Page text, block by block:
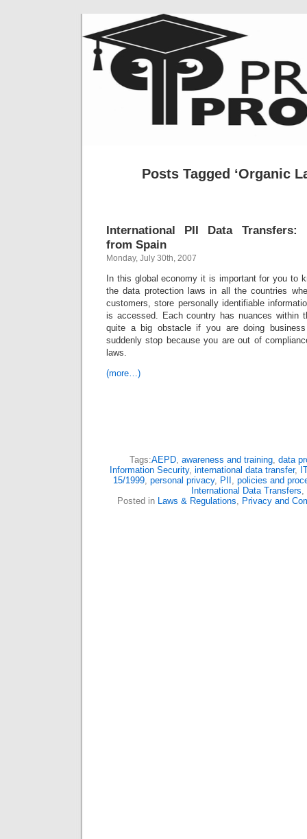
Posts Tagged ‘Organic
International PII Data Transfers:
from Spain
Monday, July 30th, 2007
In this global economy it is important for you to
the data protection laws in all the countries
customers, store personally identifiable
is accessed. Each country has nuances within
quite a big obstacle if you are doing
suddenly stop because you are out of
laws.
(more…)
Tags:AEPD, awareness and training, data
Information Security, international data transfer,
15/1999, personal privacy, PII , policies and
International Data Transfers,
Posted in Laws & Regulations, Privacy and